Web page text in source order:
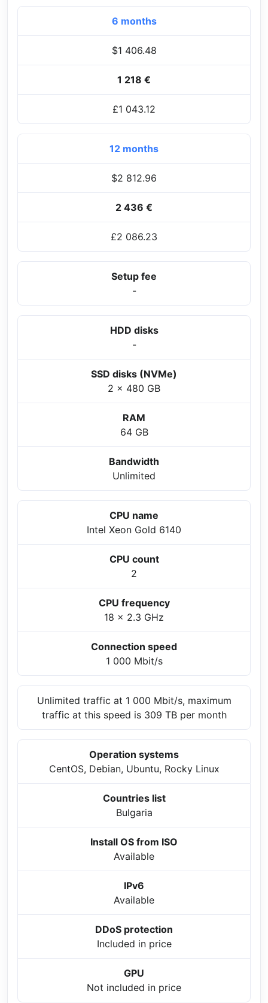
6 months
$1 406.48
1 218 €
£1 043.12
12 months
$2 812.96
2 436 €
£2 086.23
Setup fee
-
HDD disks
-
SSD disks (NVMe)
2 x 480 GB
RAM
64 GB
Bandwidth
Unlimited
CPU name
Intel Xeon Gold 6140
CPU count
2
CPU frequency
18 x 2.3 GHz
Connection speed
1 000 Mbit/s
Unlimited traffic at 1 000 Mbit/s, maximum
traffic at this speed is 309 TB per month
Operation systems
CentOS, Debian, Ubuntu, Rocky Linux
Countries list
Bulgaria
Install OS from ISO
Available
IPv6
Available
DDoS protection
Included in price
GPU
Not included in price